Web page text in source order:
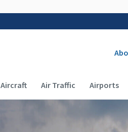
Main navigation
Aircraft Air Traffic Airports